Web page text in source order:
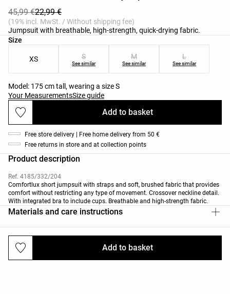
45,99 €22,99 €
(19% incl. MwSt. / Without shipping fee)
Jumpsuit with breathable, high-strength, quick-drying fabric.
Size
Product size list
XS S
See similar
M
See similar
L
See similar
Model: 175 cm tall, wearing a size S
Your MeasurementsSize guide
Add to basket
Add to basket
Free store delivery | Free home delivery from 50 €
Free returns in store and at collection points
Product description
Ref. 4185/332/204
Comfortlux short jumpsuit with straps and soft, brushed fabric that provides
comfort without restricting any type of movement. Crossover neckline detail.
With integrated bra to include cups. Breathable and high-strength fabric.
Materials and care instructions
Deliveries and returns